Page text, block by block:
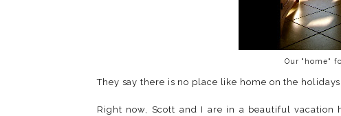
Our "home"
They say there is no place like home on the
Right now, Scott and I are in a beautiful vacation